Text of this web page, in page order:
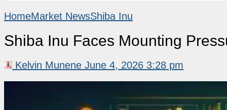
HomeMarket NewsShiba Inu
Shiba Inu Faces Mounting
Kelvin Munene June 4, 2026 3:28 pm